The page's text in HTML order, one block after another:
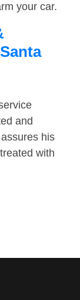
your car.
and
his
with